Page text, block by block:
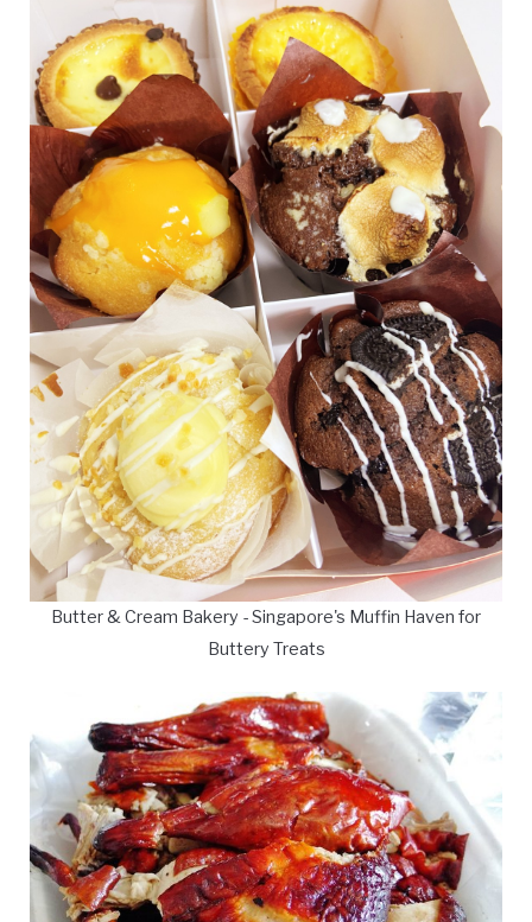
Butter & Cream Bakery - Singapore's Muffin Haven for
Buttery Treats